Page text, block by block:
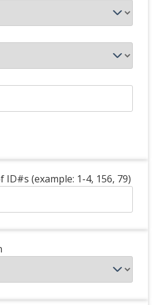
ID#s (example: 1-4, 156, 79)